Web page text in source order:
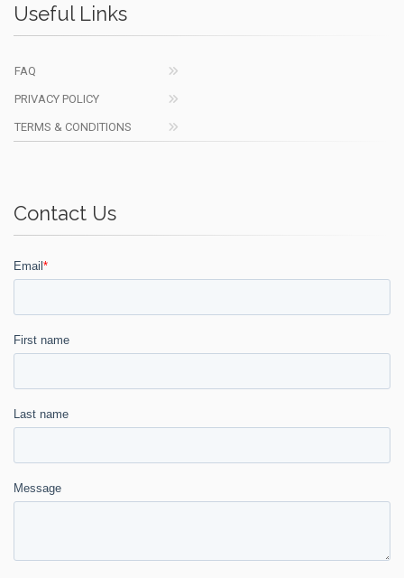
Useful Links
FAQ
PRIVACY POLICY
TERMS & CONDITIONS
Contact Us